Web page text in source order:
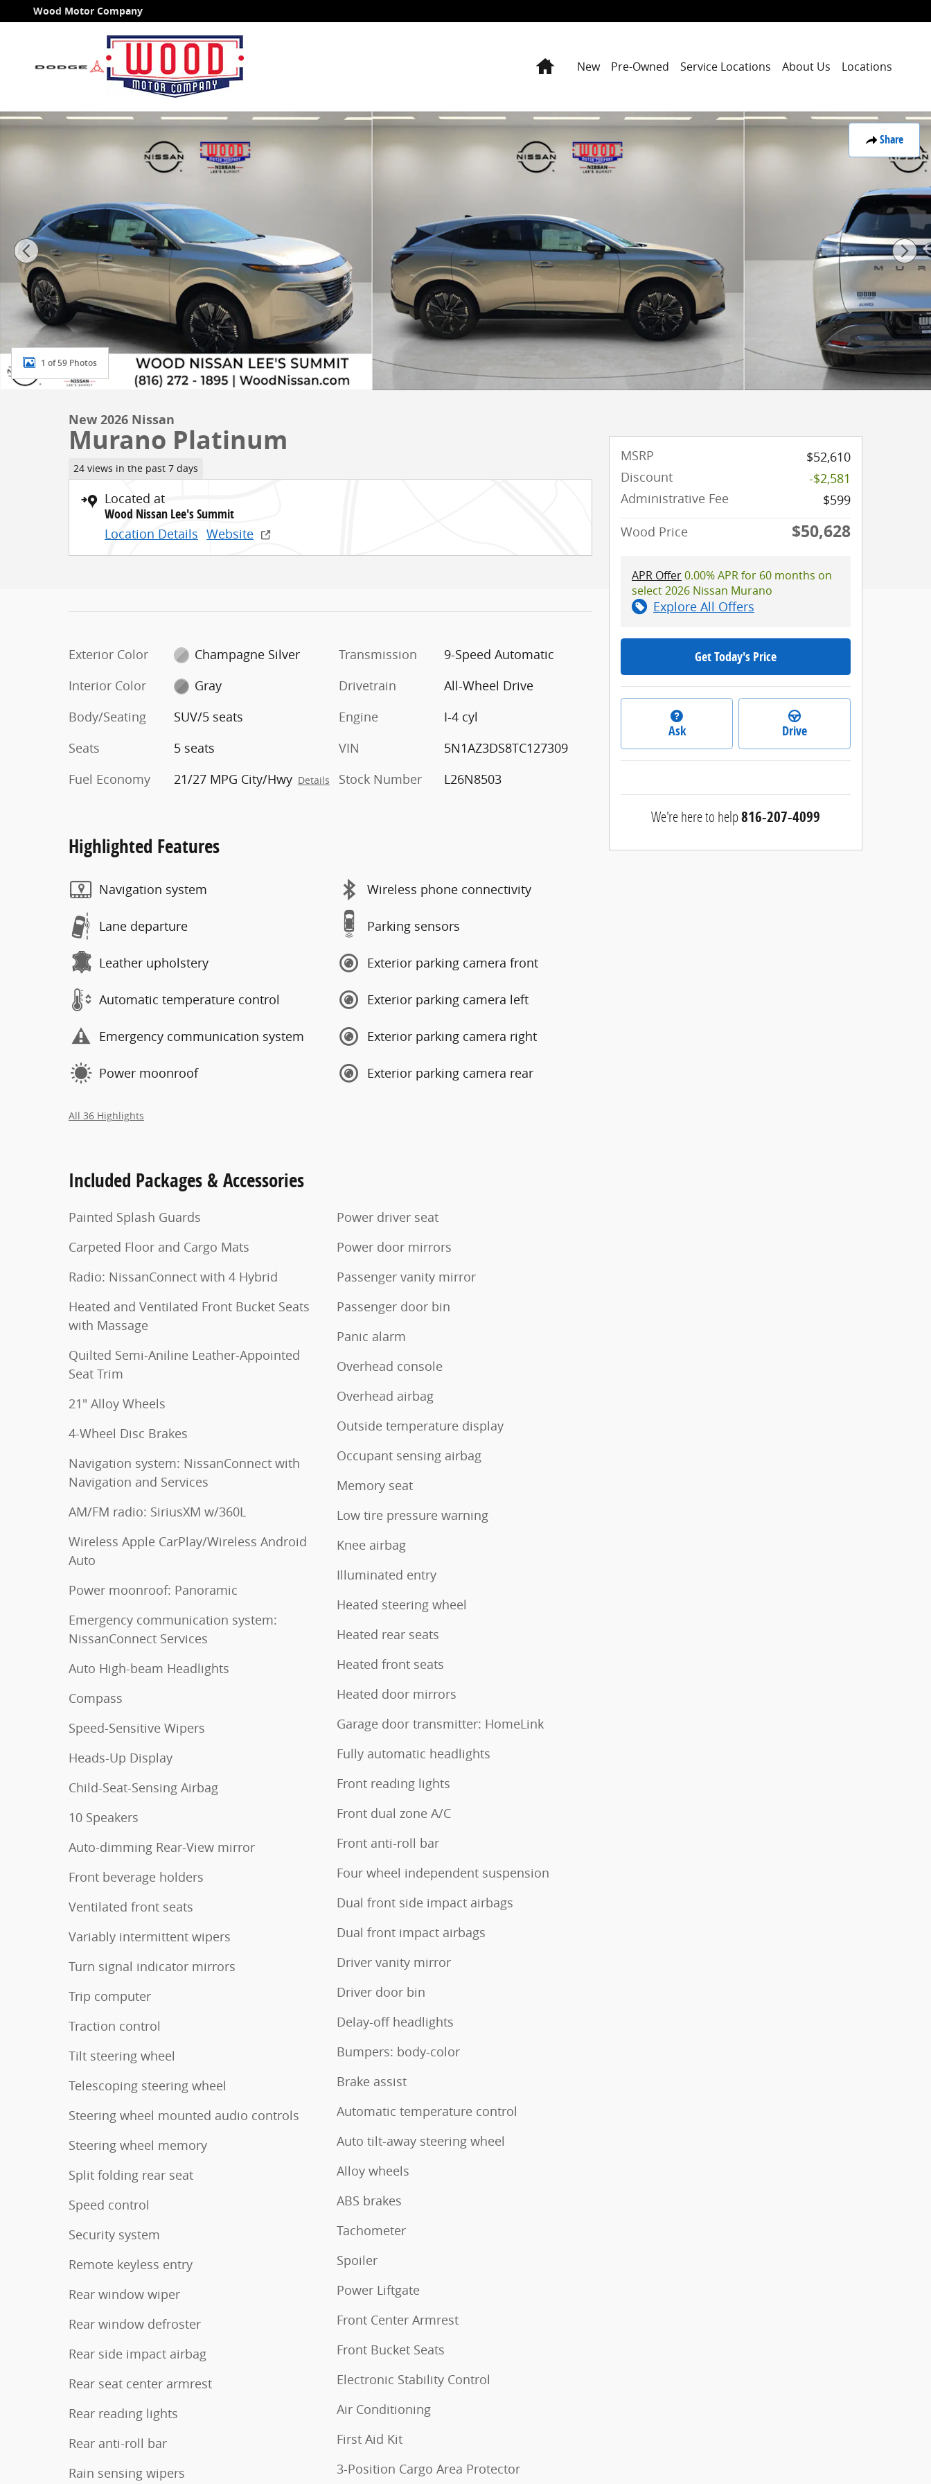
Skip to main content
Wood Motor Company
HomeNew Pre-Owned Service Locations About Us Locations
Share
New 2026 Nissan Murano Platinum SUV Photo 1 of 59
1 of 59 Photos
New 2026 Nissan
Murano Platinum
24 views in the past 7 days
Located at
Wood Nissan Lee's Summit
Location Details Website
Exterior Color
Champagne Silver
Interior Color
Gray
Body/Seating
SUV/5 seats
Seats
5 seats
Fuel Economy
21/27 MPG City/Hwy Details
Transmission
9-Speed Automatic
Drivetrain
All-Wheel Drive
Engine
I-4 cyl
VIN
5N1AZ3DS8TC127309
Stock Number
L26N8503
Highlighted Features
Navigation system
Lane departure
Leather upholstery
Automatic temperature control
Emergency communication system
Power moonroof
Wireless phone connectivity
Parking sensors
Exterior parking camera front
Exterior parking camera left
Exterior parking camera right
Exterior parking camera rear
All 36 Highlights
Included Packages & Accessories
Painted Splash Guards
Carpeted Floor and Cargo Mats
Radio: NissanConnect with 4 Hybrid
Heated and Ventilated Front Bucket Seats
with Massage
Quilted Semi-Aniline Leather-Appointed
Seat Trim
21" Alloy Wheels
4-Wheel Disc Brakes
Navigation system: NissanConnect with
Navigation and Services
AM/FM radio: SiriusXM w/360L
Wireless Apple CarPlay/Wireless Android
Auto
Power moonroof: Panoramic
Emergency communication system:
NissanConnect Services
Auto High-beam Headlights
Compass
Speed-Sensitive Wipers
Heads-Up Display
Child-Seat-Sensing Airbag
10 Speakers
Auto-dimming Rear-View mirror
Front beverage holders
Ventilated front seats
Variably intermittent wipers
Turn signal indicator mirrors
Trip computer
Traction control
Tilt steering wheel
Telescoping steering wheel
Steering wheel mounted audio controls
Steering wheel memory
Split folding rear seat
Speed control
Security system
Remote keyless entry
Rear window wiper
Rear window defroster
Rear side impact airbag
Rear seat center armrest
Rear reading lights
Rear anti-roll bar
Rain sensing wipers
Power driver seat
Power door mirrors
Passenger vanity mirror
Passenger door bin
Panic alarm
Overhead console
Overhead airbag
Outside temperature display
Occupant sensing airbag
Memory seat
Low tire pressure warning
Knee airbag
Illuminated entry
Heated steering wheel
Heated rear seats
Heated front seats
Heated door mirrors
Garage door transmitter: HomeLink
Fully automatic headlights
Front reading lights
Front dual zone A/C
Front anti-roll bar
Four wheel independent suspension
Dual front side impact airbags
Dual front impact airbags
Driver vanity mirror
Driver door bin
Delay-off headlights
Bumpers: body-color
Brake assist
Automatic temperature control
Auto tilt-away steering wheel
Alloy wheels
ABS brakes
Tachometer
Spoiler
Power Liftgate
Front Center Armrest
Front Bucket Seats
Electronic Stability Control
Air Conditioning
First Aid Kit
3-Position Cargo Area Protector
MSRP
$52,610
Discount
-$2,581
Administrative Fee
$599
Wood Price
$50,628
APR Offer0.00% APR for 60 months on
select 2026 Nissan Murano
Explore All Offers
Get Today's Price
Ask Drive
We're here to help816-207-4099